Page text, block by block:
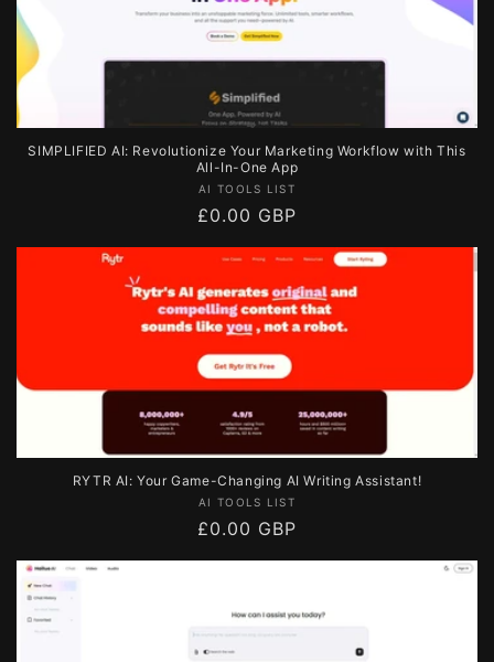
SIMPLIFIED AI: Revolutionize Your Marketing Workflow with This
All-In-One App
Vendor:
AI TOOLS LIST
Regular
£0.00 GBP
RYTR AI: Your Game-Changing AI Writing Assistant!
Vendor:
AI TOOLS LIST
Regular
£0.00 GBP